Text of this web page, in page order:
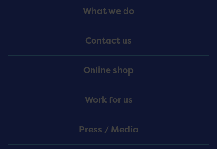
Menu
What we do
Contact us
Online shop
Work for us
Press / Media